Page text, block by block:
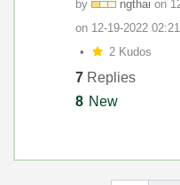
by ngthai on
on ‎12-19-2022
2 Kudos
7 Replies
8 New